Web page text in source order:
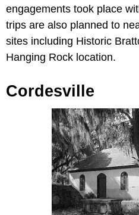
engagements took place
trips are also planned to
sites including Historic
Hanging Rock location.
Cordesville